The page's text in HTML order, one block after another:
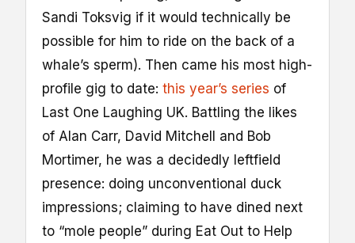
Sandi Toksvig if it would technically be
possible for him to ride on the back of a
whale’s sperm). Then came his most high-
profile gig to date: this year’s series of
Last One Laughing UK. Battling the likes
of Alan Carr, David Mitchell and Bob
Mortimer, he was a decidedly leftfield
presence: doing unconventional duck
impressions; claiming to have dined next
to “mole people” during Eat Out to Help